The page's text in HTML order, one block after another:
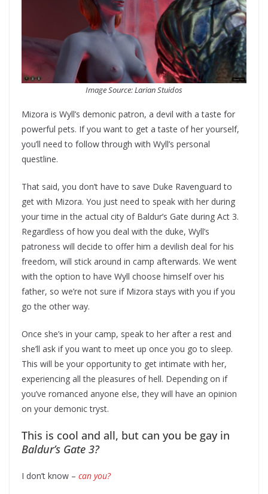
Image Source: Larian Stuidos
Mizora is Wyll’s demonic patron, a devil with a taste for
powerful pets. If you want to get a taste of her yourself,
you’ll need to follow through with Wyll’s personal
questline.
That said, you don’t have to save Duke Ravenguard to
get with Mizora. You just need to speak with her during
your time in the actual city of Baldur’s Gate during Act 3.
Regardless of how you deal with the duke, Wyll’s
patroness will decide to offer him a devilish deal for his
freedom, will stick around in camp afterwards. We went
with the option to have Wyll choose himself over his
father, so we’re not sure if Mizora stays with you if you
go the other way.
Once she’s in your camp, speak to her after a rest and
she’ll ask if you want to meet up once you go to sleep.
This will be your opportunity to get intimate with her,
experiencing all the pleasures of hell. Depending on if
you’ve romanced anyone else, they will have an opinion
on your demonic tryst.
This is cool and all, but can you be gay in
Baldur’s Gate 3?
I don’t know – can you?